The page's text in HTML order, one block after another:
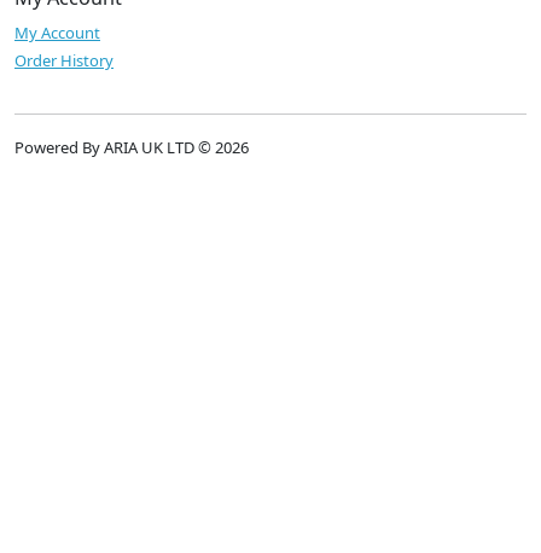
My Account
Order History
Powered By ARIA UK LTD © 2026